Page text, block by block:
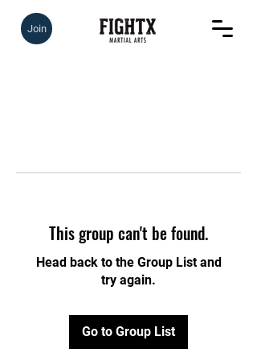
Join
This group can't be found.
Head back to the Group List and
try again.
Go to Group List